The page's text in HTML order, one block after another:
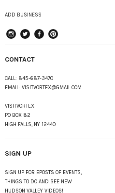
ADD BUSINESS
CONTACT
CALL: 845-687-3470
EMAIL: VISITVORTEX@GMAIL.COM
VISITVORTEX
PO BOX 82
HIGH FALLS, NY 12440
SIGN UP
SIGN UP FOR EPOSTS OF EVENTS,
THINGS TO DO AND SEE NEW
HUDSON VALLEY VIDEOS!